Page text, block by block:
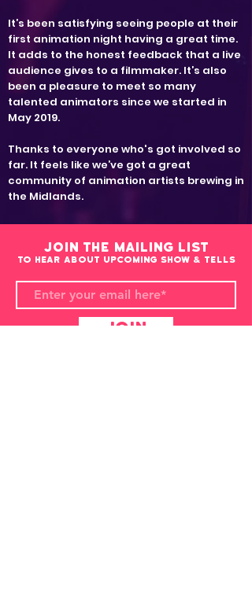
It’s been satisfying seeing people at their
first animation night having a great time.
It adds to the honest feedback that a live
audience gives to a filmmaker. It’s also
been a pleasure to meet so many
talented animators since we started in
May 2019.
Thanks to everyone who's got involved so
far. It feels like we’ve got a great
community of animation artists brewing in
the Midlands.
Join the mailing list
to hear about upcoming show & Tells
Join